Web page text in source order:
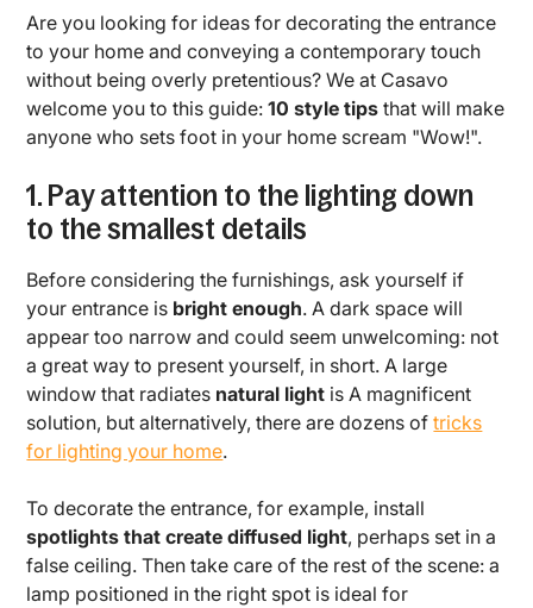
Are you looking for ideas for decorating the entrance
to your home and conveying a contemporary touch
without being overly pretentious? We at Casavo
welcome you to this guide:10 style tips that will make
anyone who sets foot in your home scream "Wow!".
1. Pay attention to the lighting down
to the smallest details
Before considering the furnishings, ask yourself if
your entrance is bright enough. A dark space will
appear too narrow and could seem unwelcoming: not
a great way to present yourself, in short. A large
window that radiates natural light is A magnificent
solution, but alternatively, there are dozens oftricks
for lighting your home.
To decorate the entrance, for example, install
spotlights that create diffused light, perhaps set in a
false ceiling. Then take care of the rest of the scene: a
lamp positioned in the right spot is ideal for